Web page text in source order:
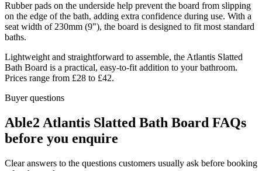
Rubber pads on the underside help prevent the board from slipping
on the edge of the bath, adding extra confidence during use. With a
seat width of 230mm (9"), the board is designed to fit most standard
baths.
Lightweight and straightforward to assemble, the Atlantis Slatted
Bath Board is a practical, easy-to-fit addition to your bathroom.
Prices range from £28 to £42.
Buyer questions
Able2 Atlantis Slatted Bath Board FAQs
before you enquire
Clear answers to the questions customers usually ask before booking